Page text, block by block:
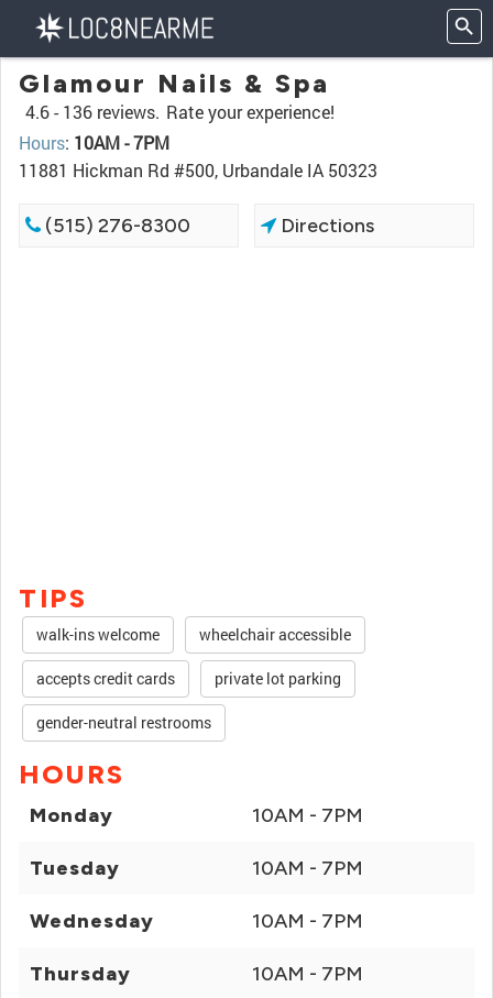
Glamour Nails & Spa
4.6 - 136 reviews. Rate your experience!
Hours: 10AM - 7PM
11881 Hickman Rd #500, Urbandale IA 50323
(515) 276-8300 Directions
TIPS
walk-ins welcome wheelchair accessible
accepts credit cards private lot parking
gender-neutral restrooms
HOURS
Monday 10AM - 7PM
Tuesday 10AM - 7PM
Wednesday 10AM - 7PM
Thursday 10AM - 7PM